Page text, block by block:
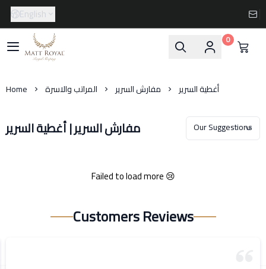
English
Matt-Royal
0
Home المراتب والاسرة مفارش السرير أغطية السرير
مفارش السرير | أغطية السرير
Failed to load more 😢
Customers Reviews